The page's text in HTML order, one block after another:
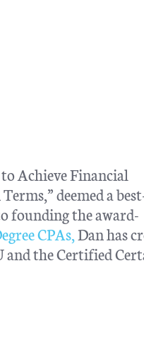
Achieve Financial
deemed a
founding the award-
CPAs,Dan has
and the Certified